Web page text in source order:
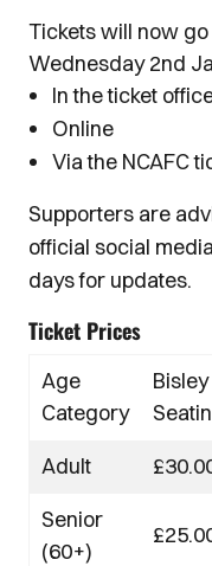
Tickets will now go
Wednesday 2nd
In the ticket
Online
Via the NCAFC
Supporters are
official social
days for updates.
Ticket Prices
Age
Category
Bisley
Adult
Senior
(60+)